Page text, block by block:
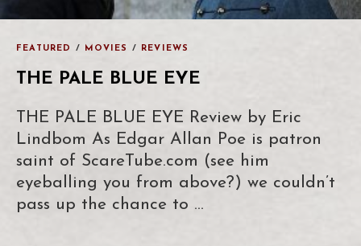
FEATURED / MOVIES / REVIEWS
THE PALE BLUE EYE
THE PALE BLUE EYE Review by Eric
Lindbom As Edgar Allan Poe is patron
saint of ScareTube.com (see him
eyeballing you from above?) we couldn’t
pass up the chance to …